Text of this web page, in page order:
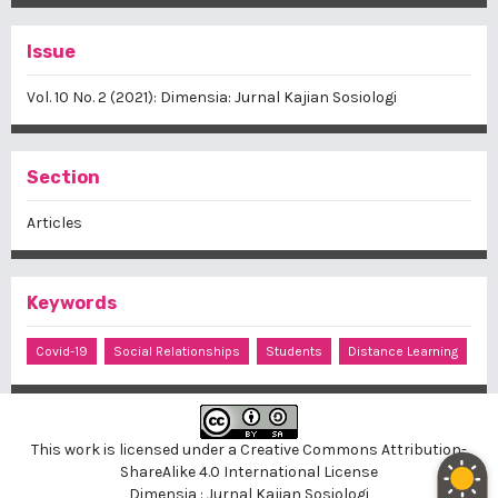
Issue
Vol. 10 No. 2 (2021): Dimensia: Jurnal Kajian Sosiologi
Section
Articles
Keywords
Covid-19 Social Relationships Students Distance Learning
This work is licensed under a Creative Commons Attribution-
ShareAlike 4.0 International License